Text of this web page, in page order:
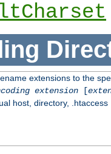
extensions to the
extension[
host, directory, .htaccess